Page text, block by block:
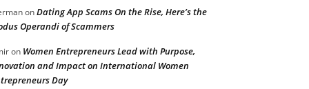
onDating App Scams On the Rise, Here’s the
Operandi of Scammers
on Women Entrepreneurs Lead with Purpose,
and Impact on International Women
Day